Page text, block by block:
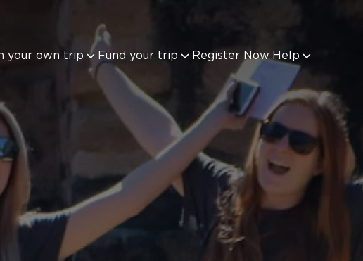
your own trip Fund your trip Register Now Help